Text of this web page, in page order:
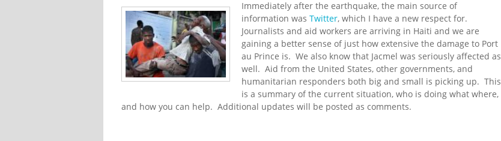
Immediately after the earthquake, the main source of
information was Twitter, which I have a new respect for.
Journalists and aid workers are arriving in Haiti and we are
gaining a better sense of just how extensive the damage to Port
au Prince is. We also know that Jacmel was seriously affected as
well. Aid from the United States, other governments, and
humanitarian responders both big and small is picking up. This
is a summary of the current situation, who is doing what where,
and how you can help. Additional updates will be posted as comments.